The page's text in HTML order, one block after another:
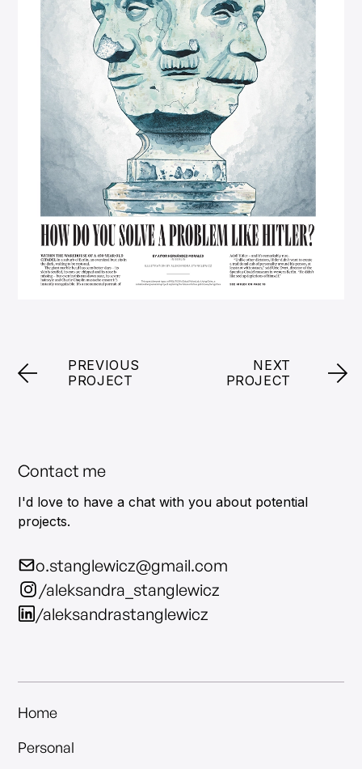
PREVIOUS
PROJECT
NEXT
PROJECT
Contact me
I'd love to have a chat with you about potential
projects.
o.stanglewicz@gmail.com
/aleksandra_stanglewicz
/aleksandrastanglewicz
Home
Personal